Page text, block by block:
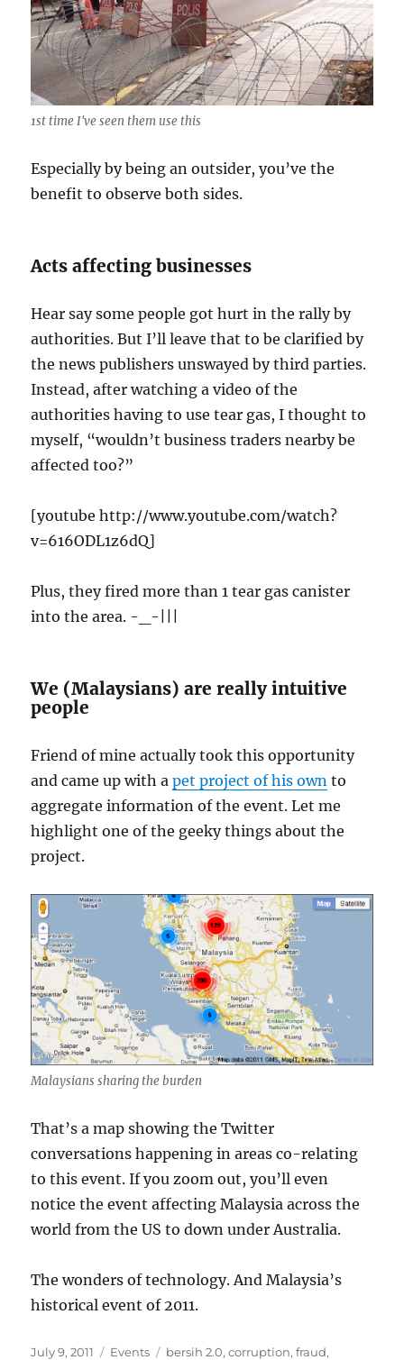
1st time I've seen them use this
Especially by being an outsider, you’ve the
benefit to observe both sides.
Acts affecting businesses
Hear say some people got hurt in the rally by
authorities. But I’ll leave that to be clarified by
the news publishers unswayed by third parties.
Instead, after watching a video of the
authorities having to use tear gas, I thought to
myself, “wouldn’t business traders nearby be
affected too?”
[youtube http://www.youtube.com/watch?
v=616ODL1z6dQ]
Plus, they fired more than 1 tear gas canister
into the area. -_-|||
We (Malaysians) are really intuitive
people
Friend of mine actually took this opportunity
and came up with apet project of his own to
aggregate information of the event. Let me
highlight one of the geeky things about the
project.
Malaysians sharing the burden
That’s a map showing the Twitter
conversations happening in areas co-relating
to this event. If you zoom out, you’ll even
notice the event affecting Malaysia across the
world from the US to down under Australia.
The wonders of technology. And Malaysia’s
historical event of 2011.
Posted
July 9, 2011 Categories
Events Tags
bersih 2.0,corruption,fraud,